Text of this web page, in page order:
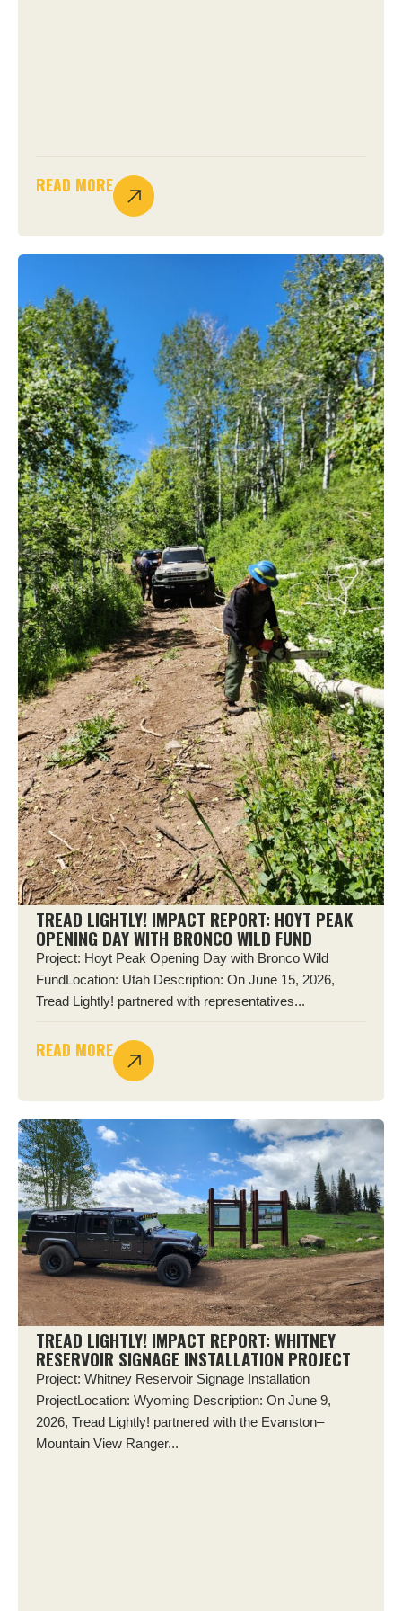
READ MORE
TREAD LIGHTLY! IMPACT REPORT: HOYT PEAK
OPENING DAY WITH BRONCO WILD FUND
Project: Hoyt Peak Opening Day with Bronco Wild
FundLocation: Utah Description: On June 15, 2026,
Tread Lightly! partnered with representatives...
READ MORE
TREAD LIGHTLY! IMPACT REPORT: WHITNEY
RESERVOIR SIGNAGE INSTALLATION PROJECT
Project: Whitney Reservoir Signage Installation
ProjectLocation: Wyoming Description: On June 9,
2026, Tread Lightly! partnered with the Evanston–
Mountain View Ranger...